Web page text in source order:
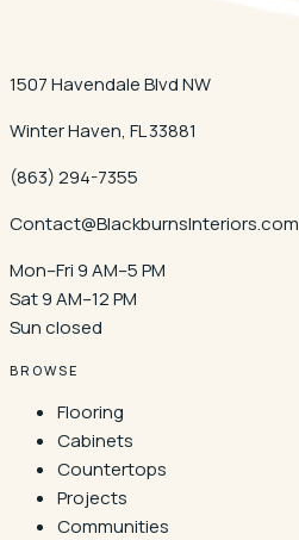
1507 Havendale Blvd NW
Winter Haven, FL33881
(863) 294-7355
Contact@BlackburnsInteriors.com
Mon–Fri 9 AM–5 PM
Sat 9 AM–12 PM
Sun closed
BROWSE
Flooring
Cabinets
Countertops
Projects
Communities